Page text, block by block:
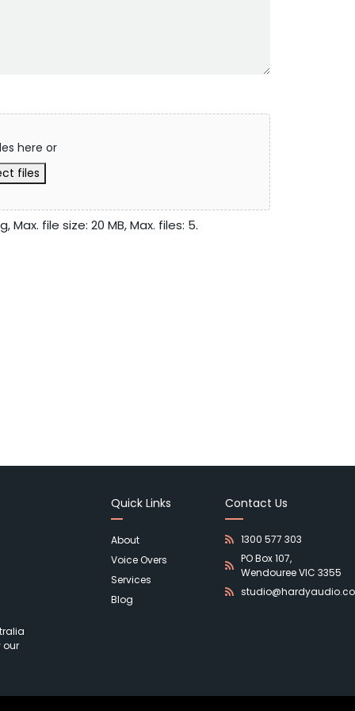
here or
files
file size: 20 MB, Max. files: 5.
our
Quick Links
About
Voice Overs
Services
Blog
Contact Us
1300 577 303
PO Box 107,
Wendouree VIC 3355